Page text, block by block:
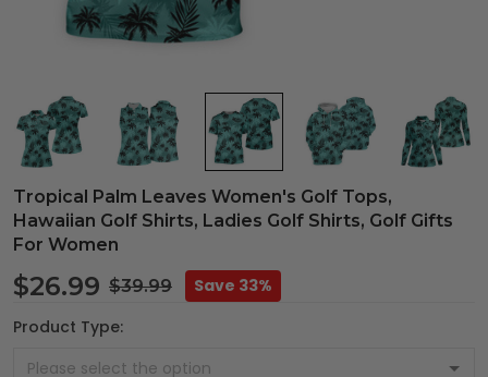
Tropical Palm Leaves Women's Golf Tops,
Hawaiian Golf Shirts, Ladies Golf Shirts, Golf Gifts
For Women
$26.99 $39.99
Save 33%
Product Type: